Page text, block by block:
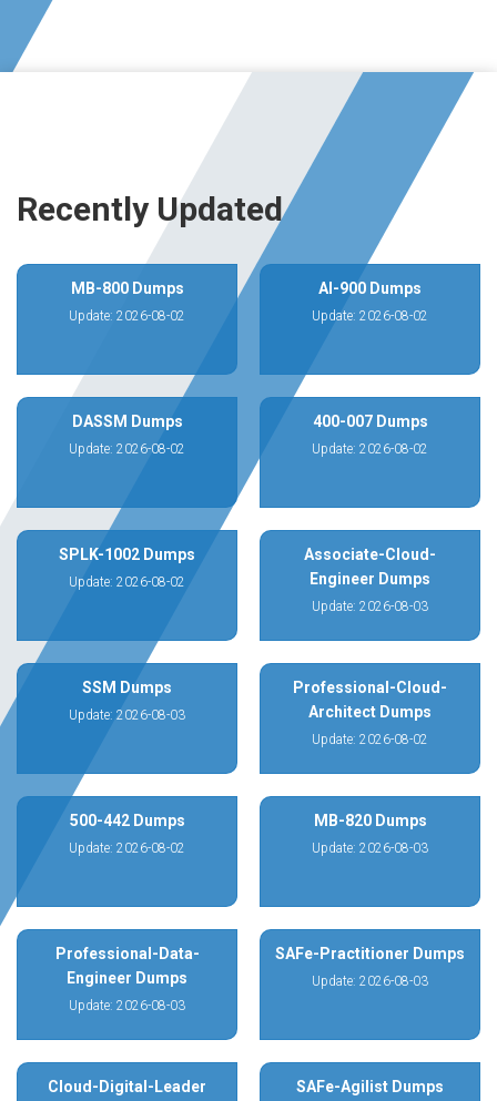
Recently Updated
MB-800 Dumps
Update: 2026-08-02
AI-900 Dumps
Update: 2026-08-02
DASSM Dumps
Update: 2026-08-02
400-007 Dumps
Update: 2026-08-02
SPLK-1002 Dumps
Update: 2026-08-02
Associate-Cloud-
Engineer Dumps
Update: 2026-08-03
SSM Dumps
Update: 2026-08-03
Professional-Cloud-
Architect Dumps
Update: 2026-08-02
500-442 Dumps
Update: 2026-08-02
MB-820 Dumps
Update: 2026-08-03
Professional-Data-
Engineer Dumps
Update: 2026-08-03
SAFe-Practitioner Dumps
Update: 2026-08-03
Cloud-Digital-Leader
SAFe-Agilist Dumps